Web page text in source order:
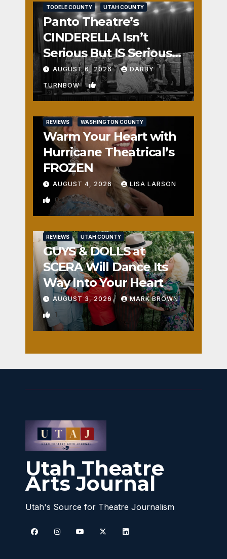
TOOELE COUNTY UTAH COUNTY
Panto Theatre’s
CINDERELLA Isn’t
Serious But IS Seriously
Fun
AUGUST 6, 2026 DARBY
TURNBOW 1
REVIEWS WASHINGTON COUNTY
Warm Your Heart with
Hurricane Theatrical’s
FROZEN
AUGUST 4, 2026 LISA LARSON
0
REVIEWS UTAH COUNTY
GUYS & DOLLS at
SCERA Will Dance Its
Way Into Your Heart
AUGUST 3, 2026 MARK BROWN
1
Utah Theatre
Arts Journal
Utah's Source for Theatre Journalism